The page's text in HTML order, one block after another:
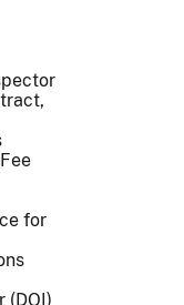
for
(DOI)